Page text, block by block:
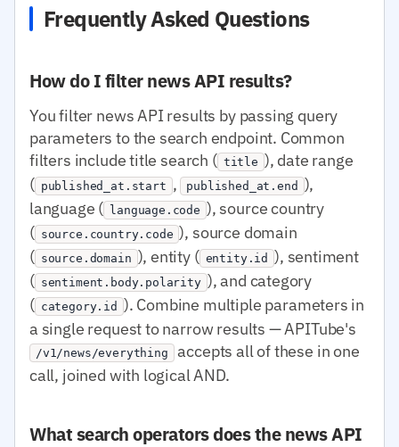
Frequently Asked Questions
How do I filter news API results?
You filter news API results by passing query
parameters to the search endpoint. Common
filters include title search ( title ), date range
( published_at.start , published_at.end ),
language ( language.code ), source country
( source.country.code ), source domain
( source.domain ), entity ( entity.id
), sentiment
( sentiment.body.polarity ), and category
( category.id ). Combine multiple parameters in
a single request to narrow results — APITube's
/v1/news/everything accepts all of these in one
call, joined with logical AND.
What search operators does the news API